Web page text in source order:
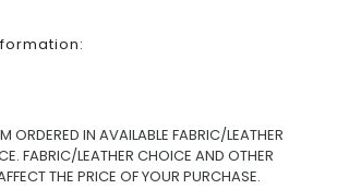
ORDERED IN AVAILABLE FABRIC/LEATHER
FABRIC/LEATHER CHOICE AND OTHER
THE PRICE OF YOUR PURCHASE.